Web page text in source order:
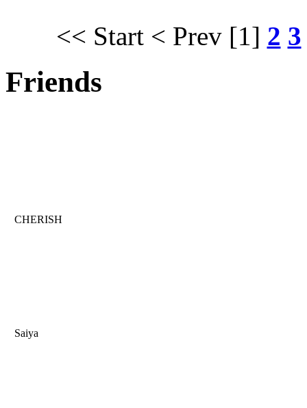
<< Start < Prev [1] 2 3
Friends
CHERISH
Saiya